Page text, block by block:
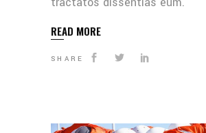
READ MORE
SHARE